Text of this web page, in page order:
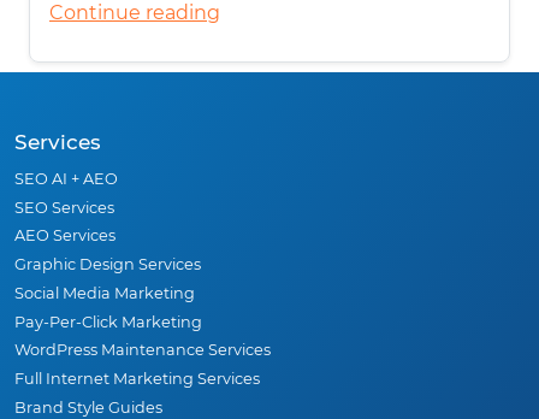
Continue reading
Services
SEO AI + AEO
SEO Services
AEO Services
Graphic Design Services
Social Media Marketing
Pay-Per-Click Marketing
WordPress Maintenance Services
Full Internet Marketing Services
Brand Style Guides